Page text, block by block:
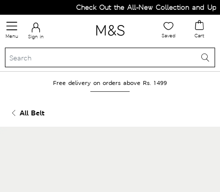
Check Out the All-New Collection and
Menu Sign in Saved Cart
Free delivery on orders above Rs. 1499
All Belt